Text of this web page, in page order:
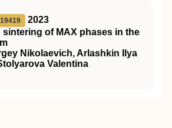
2023
of MAX phases in the
Nikolaevich, Arlashkin Ilya
Valentina